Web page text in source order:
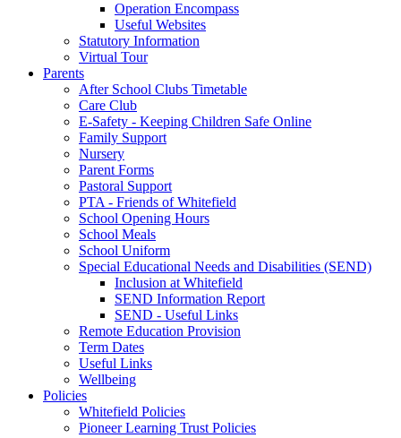
Operation Encompass
Useful Websites
Statutory Information
Virtual Tour
Parents
After School Clubs Timetable
Care Club
E-Safety - Keeping Children Safe Online
Family Support
Nursery
Parent Forms
Pastoral Support
PTA - Friends of Whitefield
School Opening Hours
School Meals
School Uniform
Special Educational Needs and Disabilities (SEND)
Inclusion at Whitefield
SEND Information Report
SEND - Useful Links
Remote Education Provision
Term Dates
Useful Links
Wellbeing
Policies
Whitefield Policies
Pioneer Learning Trust Policies